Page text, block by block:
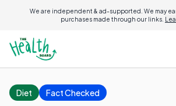
We are independent & ad-supported. We may
purchases made through our links.
Diet Fact Checked